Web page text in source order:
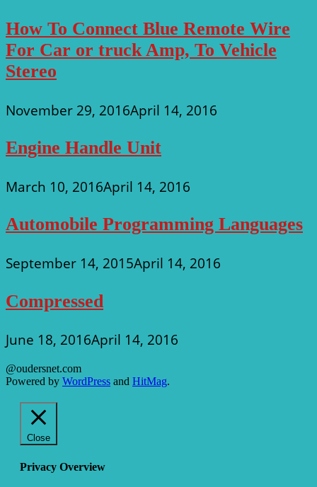
How To Connect Blue Remote Wire
For Car or truck Amp, To Vehicle
Stereo
November 29, 2016April 14, 2016
Engine Handle Unit
March 10, 2016April 14, 2016
Automobile Programming Languages
September 14, 2015April 14, 2016
Compressed
June 18, 2016April 14, 2016
@oudersnet.com
Powered by WordPress and HitMag.
Close
Privacy Overview